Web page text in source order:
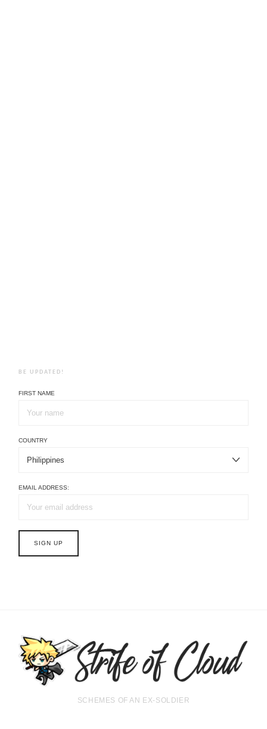
BE UPDATED!
FIRST NAME
COUNTRY
EMAIL ADDRESS:
SCHEMES OF AN EX-SOLDIER